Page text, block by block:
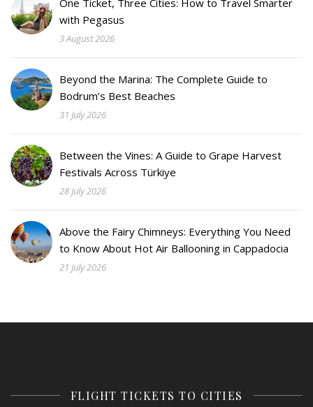
with Pegasus
3 August 2026
Beyond the Marina: The Complete Guide to
Bodrum’s Best Beaches
31 July 2026
Between the Vines: A Guide to Grape Harvest
Festivals Across Türkiye
28 July 2026
Above the Fairy Chimneys: Everything You Need
to Know About Hot Air Ballooning in Cappadocia
21 July 2026
FLIGHT TICKETS TO CITIES